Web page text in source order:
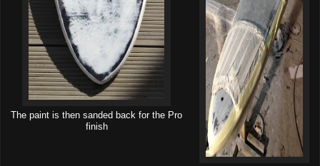
The paint is then sanded back for the Pro
finish